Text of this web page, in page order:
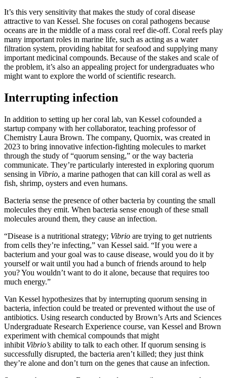
It’s this very sensitivity that makes the study of coral disease
attractive to van Kessel. She focuses on coral pathogens because
oceans are in the middle of a mass coral reef die-off. Coral reefs play
many important roles in marine life, such as acting as a water
filtration system, providing habitat for seafood and supplying many
important medicinal compounds. Because of the stakes and scale of
the problem, it’s also an appealing project for undergraduates who
might want to explore the world of scientific research.
Interrupting infection
In addition to setting up her coral lab, van Kessel cofounded a
startup company with her collaborator, teaching professor of
Chemistry Laura Brown. The company, Quornix, was created in
2023 to bring innovative infection-fighting molecules to market
through the study of “quorum sensing,” or the way bacteria
communicate. They’re particularly interested in exploring quorum
sensing in Vibrio, a marine pathogen that can kill coral as well as
fish, shrimp, oysters and even humans.
Bacteria sense the presence of other bacteria by counting the small
molecules they emit. When bacteria sense enough of these small
molecules around them, they cause an infection.
“Disease is a nutritional strategy; Vibrio are trying to get nutrients
from cells they’re infecting,” van Kessel said. “If you were a
bacterium and your goal was to cause disease, would you do it by
yourself or wait until you had a bunch of friends around to help
you? You wouldn’t want to do it alone, because that requires too
much energy.”
Van Kessel hypothesizes that by interrupting quorum sensing in
bacteria, infection could be treated or prevented without the use of
antibiotics. Using research conducted by Brown’s Arts and Sciences
Undergraduate Research Experience course, van Kessel and Brown
experiment with chemical compounds that might
inhibit Vibrio’s ability to talk to each other. If quorum sensing is
successfully disrupted, the bacteria aren’t killed; they just think
they’re alone and don’t turn on the genes that cause an infection.